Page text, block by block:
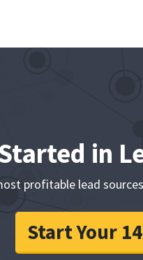
in
profitable lead
Start Your